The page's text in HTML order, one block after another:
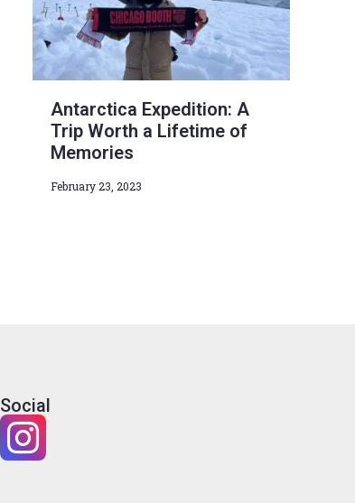
Antarctica Expedition: A
Trip Worth a Lifetime of
Memories
February 23, 2023
Social